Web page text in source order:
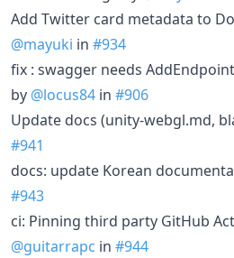
Add Twitter card metadata to
@mayuki in #934
fix : swagger needs
by @locus84 in #906
Update docs (unity-webgl.md,
#941
docs: update Korean
#943
ci: Pinning third party GitHub
@guitarrapc in #944